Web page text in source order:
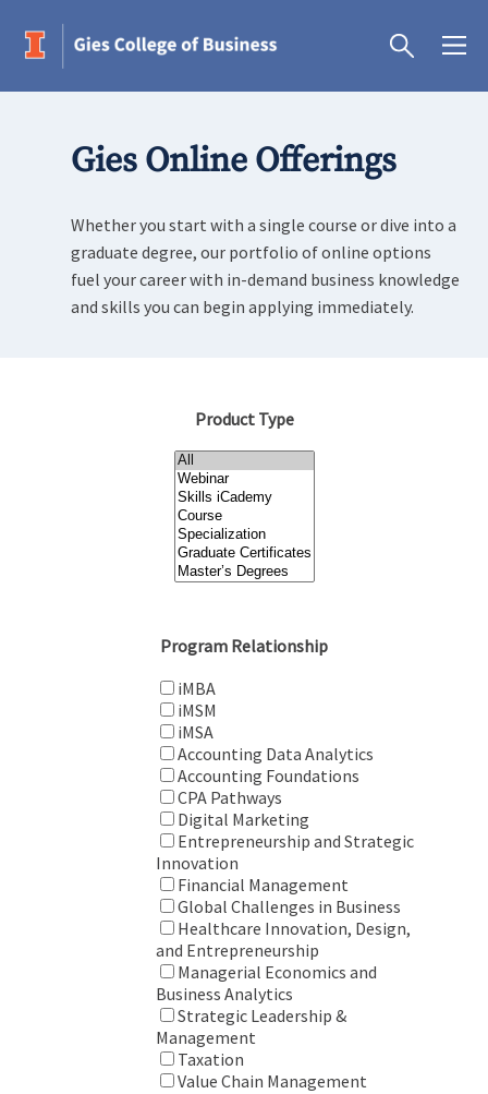
Gies Online Offerings
Whether you start with a single course or dive into a
graduate degree, our portfolio of online options
fuel your career with in-demand business knowledge
and skills you can begin applying immediately.
Product Type
Program Relationship
iMBA
iMSM
iMSA
Accounting Data Analytics
Accounting Foundations
CPA Pathways
Digital Marketing
Entrepreneurship and Strategic
Innovation
Financial Management
Global Challenges in Business
Healthcare Innovation, Design,
and Entrepreneurship
Managerial Economics and
Business Analytics
Strategic Leadership &
Management
Taxation
Value Chain Management